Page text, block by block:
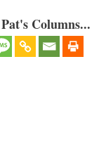
Columns...